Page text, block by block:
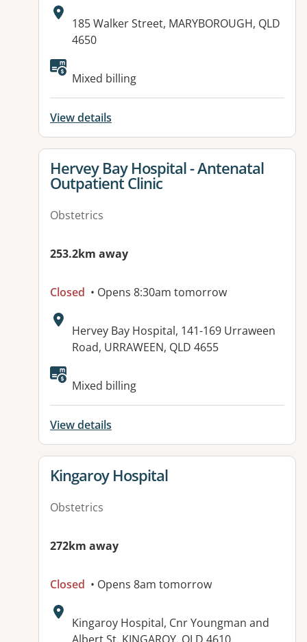
Address:
185 Walker Street, MARYBOROUGH, QLD
4650
Available facilities:
Mixed billing
View details
View details for
Hervey Bay Hospital - Antenatal
Outpatient Clinic
Obstetrics
253.2km away
Closed • Opens 8:30am tomorrow
Address:
Hervey Bay Hospital, 141-169 Urraween
Road, URRAWEEN, QLD 4655
Available facilities:
Mixed billing
View details
View details for
Kingaroy Hospital
Obstetrics
272km away
Closed • Opens 8am tomorrow
Address:
Kingaroy Hospital, Cnr Youngman and